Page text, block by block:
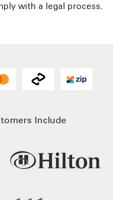
with a legal process.
Include